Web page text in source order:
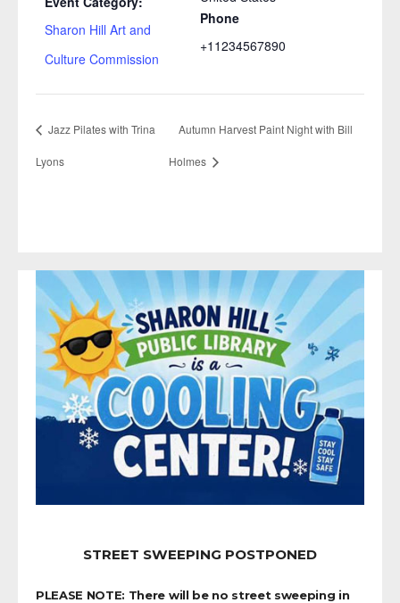
Sharon Hill Art and
Culture Commission
Phone
+11234567890
Jazz Pilates with Trina
Lyons
Autumn Harvest Paint Night with Bill
Holmes
STREET SWEEPING POSTPONED
PLEASE NOTE: There will be no street sweeping in